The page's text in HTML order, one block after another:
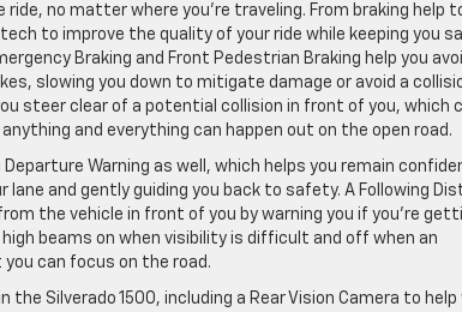
no matter where you’re traveling. From braking help
to improve the quality of your ride while keeping you
Braking and Front Pedestrian Braking help you
slowing you down to mitigate damage or avoid a
steer clear of a potential collision in front of you, which
and everything can happen out on the open road.
Warning as well, which helps you remain
and gently guiding you back to safety. A Following
the vehicle in front of you by warning you if you’re
beams on when visibility is difficult and off when an
can focus on the road.
Silverado 1500, including a Rear Vision Camera to help